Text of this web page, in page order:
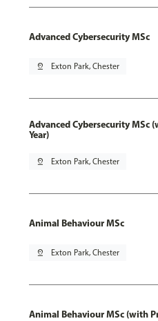
Advanced Cybersecurity MSc
pin_drop Exton Park, Chester
Advanced Cybersecurity MSc
Year)
pin_drop Exton Park, Chester
Animal Behaviour MSc
pin_drop Exton Park, Chester
Animal Behaviour MSc (with